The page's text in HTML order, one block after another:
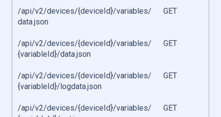
/api/v2/devices/{deviceId}/variables/
data.json
GET
/api/v2/devices/{deviceId}/variables/
{variableId}/data.json
GET
/api/v2/devices/{deviceId}/variables/
{variableId}/logdata.json
GET
/api/v2/devices/{deviceId}/variables/
GET